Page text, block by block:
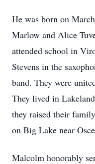
He was born on
Marlow and Alice
attended school in
Stevens in the
band. They were
They lived in
they raised their
on Big Lake near
Malcolm honorably